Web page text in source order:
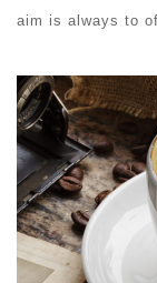
aim is always to